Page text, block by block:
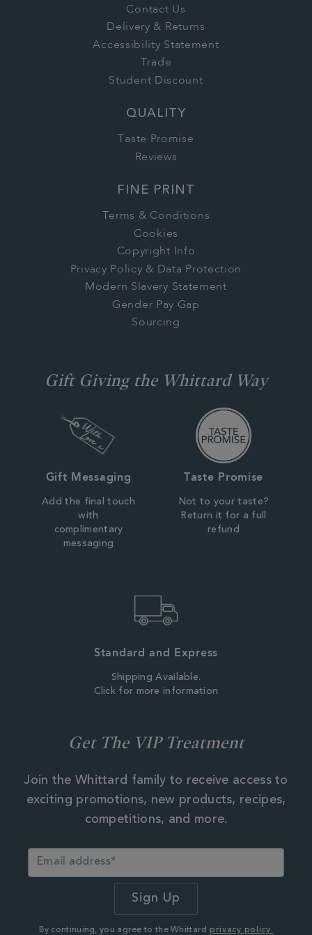
Contact Us
Delivery & Returns
Accessibility Statement
Trade
Student Discount
QUALITY
Taste Promise
Reviews
FINE PRINT
Terms & Conditions
Cookies
Copyright Info
Privacy Policy & Data Protection
Modern Slavery Statement
Gender Pay Gap
Sourcing
Gift Giving the Whittard Way
Gift Messaging
Add the final touch
with
complimentary
messaging
Taste Promise
Not to your taste?
Return it for a full
refund
Standard and Express
Shipping Available.
Click for more information
Get The VIP Treatment
Join the Whittard family to receive access to
exciting promotions, new products, recipes,
competitions, and more.
By continuing, you agree to the Whittard privacy policy.